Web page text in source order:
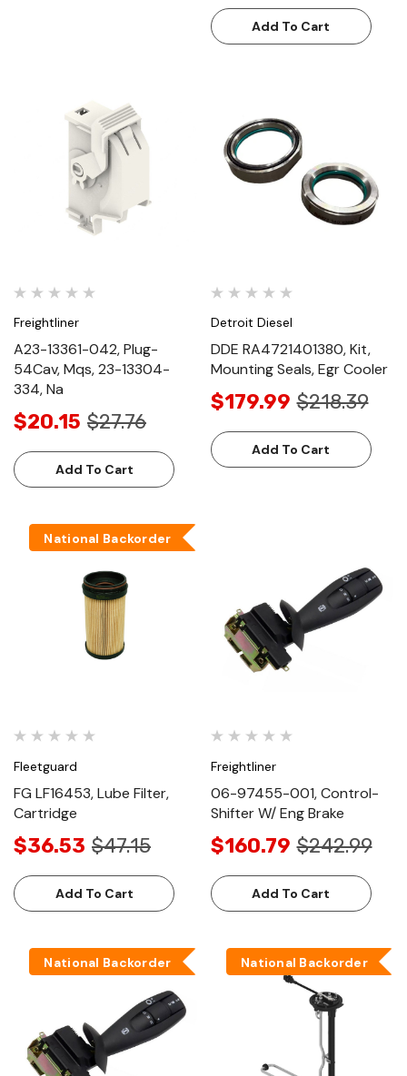
Add To Cart
Freightliner
A23-13361-042, Plug-
54Cav, Mqs, 23-13304-
334, Na
$20.15 $27.76
Add To Cart
Detroit Diesel
DDE RA4721401380, Kit,
Mounting Seals, Egr Cooler
$179.99 $218.39
Add To Cart
National Backorder
Fleetguard
FG LF16453, Lube Filter,
Cartridge
$36.53 $47.15
Add To Cart
Freightliner
06-97455-001, Control-
Shifter W/ Eng Brake
$160.79 $242.99
Add To Cart
National Backorder National Backorder